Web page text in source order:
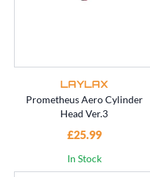
LAYLAX
Prometheus Aero Cylinder
Head Ver.3
£25.99
In Stock